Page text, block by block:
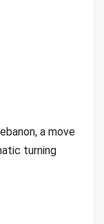
a move
turning